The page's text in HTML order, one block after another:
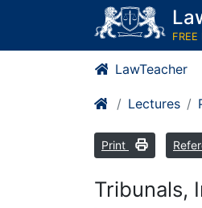
FREE
LawTeacher
Lectures
Print
Tribunals,